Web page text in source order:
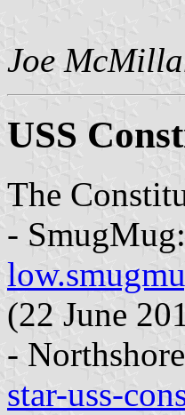
Joe
USS
The
- SmugMug:
(22 June
-
star-uss-